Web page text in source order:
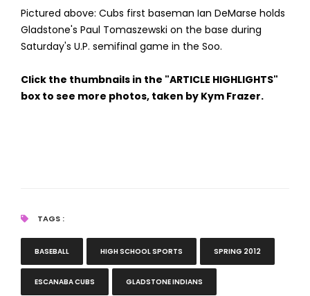
Pictured above: Cubs first baseman Ian DeMarse holds
Gladstone's Paul Tomaszewski on the base during
Saturday's U.P. semifinal game in the Soo.
Click the thumbnails in the "ARTICLE HIGHLIGHTS"
box to see more photos, taken by Kym Frazer.
TAGS :
BASEBALL HIGH SCHOOL SPORTS SPRING 2012
ESCANABA CUBS GLADSTONE INDIANS